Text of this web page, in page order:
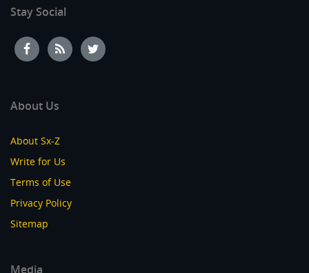
Stay Social
About Us
About Sx-Z
Write for Us
Terms of Use
Privacy Policy
Sitemap
Media